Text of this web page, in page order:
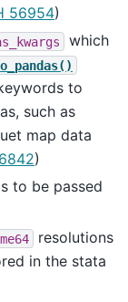
56954)
which
to
such as
map data
)
to be passed
resolutions
in the stata